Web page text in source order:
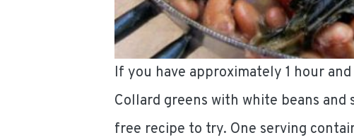
If you have approximately 1 hour
Collard greens with white beans
free recipe to try. One serving